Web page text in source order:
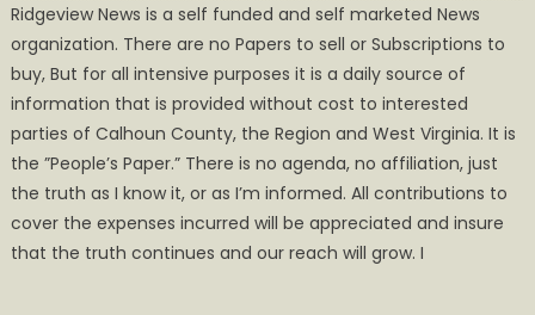
Ridgeview News is a self funded and self marketed News
organization. There are no Papers to sell or Subscriptions to
buy, But for all intensive purposes it is a daily source of
information that is provided without cost to interested
parties of Calhoun County, the Region and West Virginia. It is
the ”People’s Paper.” There is no agenda, no affiliation, just
the truth as I know it, or as I’m informed. All contributions to
cover the expenses incurred will be appreciated and insure
that the truth continues and our reach will grow. I